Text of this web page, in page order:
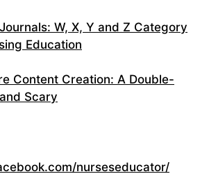
W, X, Y and Z Category
Education
Content Creation: A Double-
Scary
nurseseducator/